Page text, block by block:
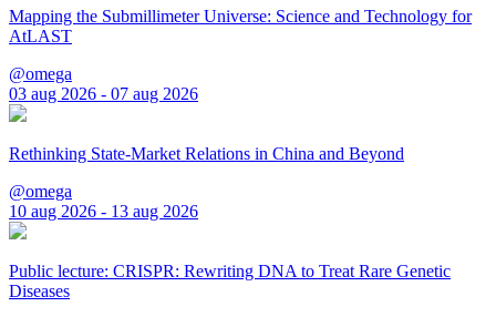
Mapping the Submillimeter Universe: Science and Technology for
AtLAST
@omega
03 aug 2026 - 07 aug 2026
Rethinking State-Market Relations in China and Beyond
@omega
10 aug 2026 - 13 aug 2026
Public lecture: CRISPR: Rewriting DNA to Treat Rare Genetic
Diseases